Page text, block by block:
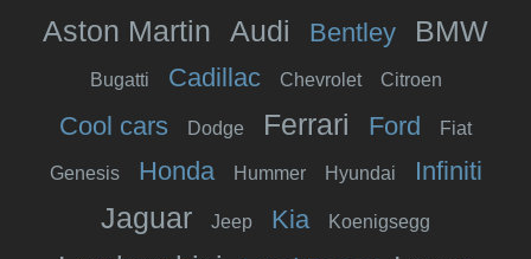
Aston Martin Audi Bentley BMW
Bugatti Cadillac Chevrolet Citroen
Cool cars Dodge Ferrari Ford Fiat
Genesis Honda Hummer Hyundai Infiniti
Jaguar Jeep Kia Koenigsegg